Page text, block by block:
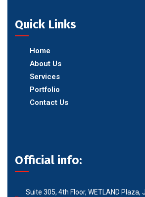
Quick Links
Home
About Us
Services
Portfolio
Contact Us
Official info:
Suite 305, 4th Floor, WETLAND Plaza,